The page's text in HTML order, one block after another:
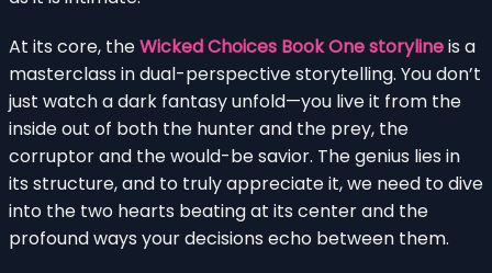
At its core, theWicked Choices Book One storylineis a
masterclass in dual-perspective storytelling. You don’t
just watch a dark fantasy unfold—you live it from the
inside out of both the hunter and the prey, the
corruptor and the would-be savior. The genius lies in
its structure, and to truly appreciate it, we need to dive
into the two hearts beating at its center and the
profound ways your decisions echo between them.